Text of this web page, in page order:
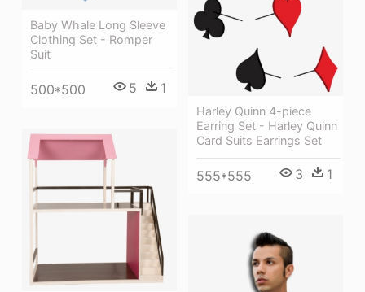
Baby Whale Long Sleeve
Clothing Set - Romper
Suit
500*500 5 1
Harley Quinn 4-piece
Earring Set - Harley Quinn
Card Suits Earrings Set
555*555 3 1